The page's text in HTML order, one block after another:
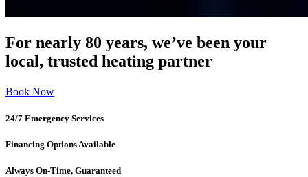
For nearly 80 years, we’ve been your
local, trusted heating partner
Book Now
24/7 Emergency Services
Financing Options Available
Always On-Time, Guaranteed